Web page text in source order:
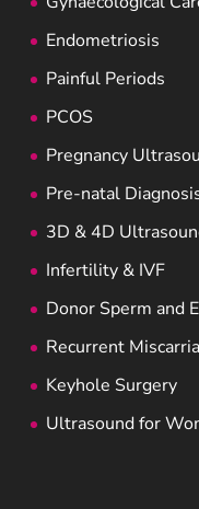
Endometriosis
Painful Periods
PCOS
Pregnancy
Pre-natal
3D & 4D
Infertility & IVF
Donor Sperm and
Recurrent
Keyhole Surgery
Ultrasound for